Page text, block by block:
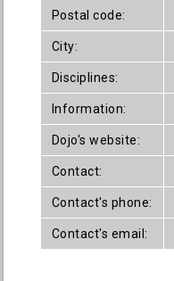
Postal code:
City:
Disciplines:
Information:
Dojo's website:
Contact:
Contact's phone:
Contact's email: